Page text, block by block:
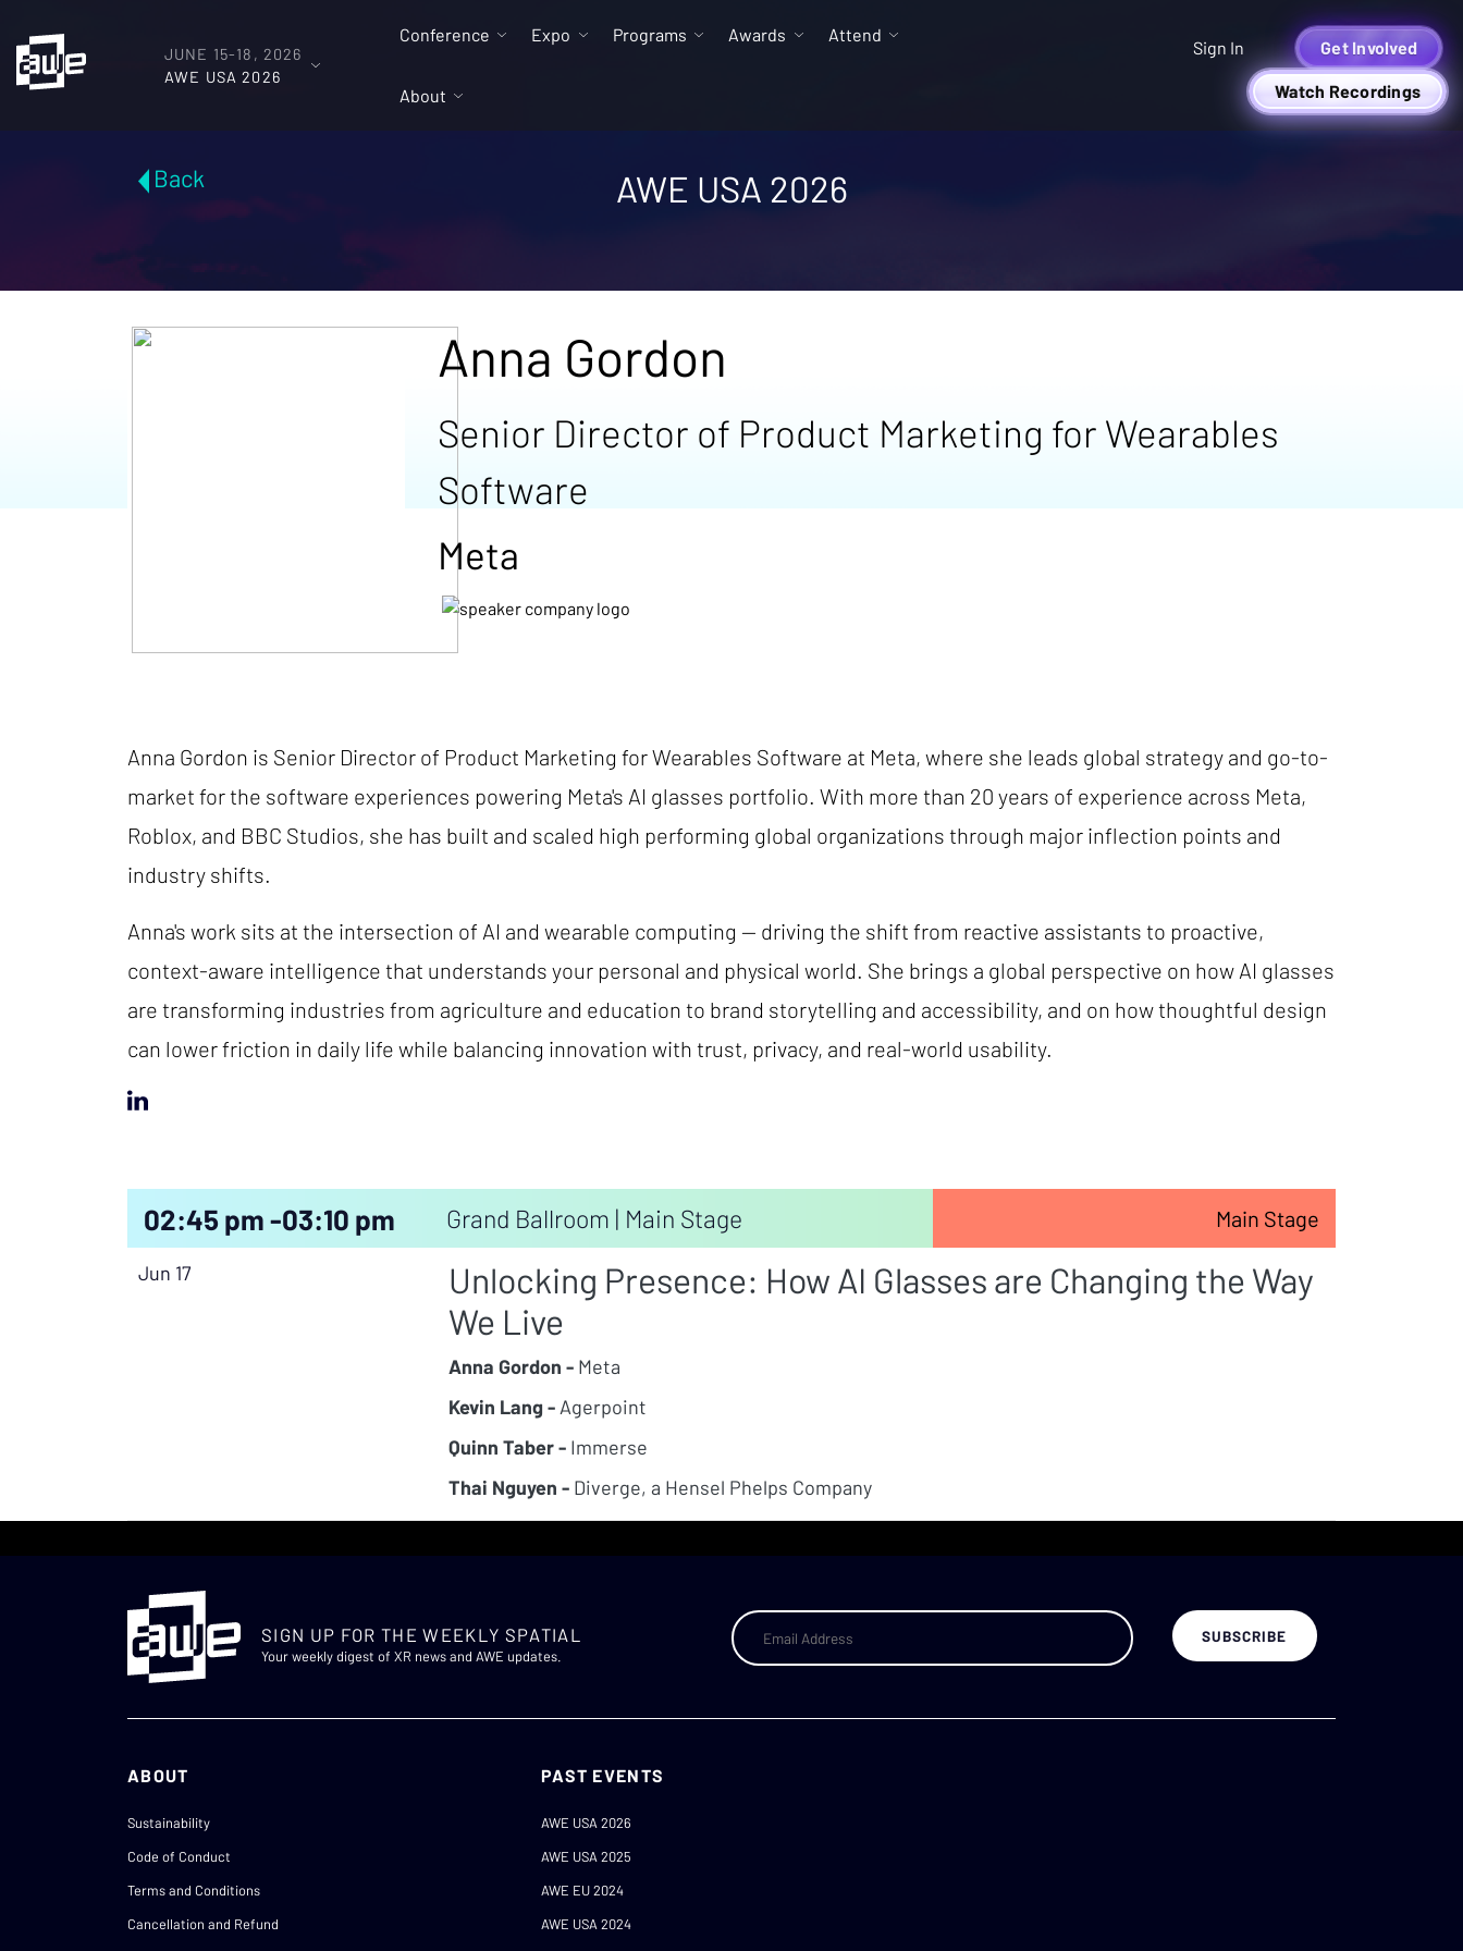
JUNE 15-18, 2026
AWE USA 2026
Conference Expo Programs Awards Attend
About
Sign In Get Involved
Watch Recordings
Back AWE USA 2026
Anna Gordon
Senior Director of Product Marketing for Wearables
Software
Meta
Anna Gordon is Senior Director of Product Marketing for Wearables Software at Meta, where she leads global strategy and go-to-
market for the software experiences powering Meta's AI glasses portfolio. With more than 20 years of experience across Meta,
Roblox, and BBC Studios, she has built and scaled high performing global organizations through major inflection points and
industry shifts.
Anna's work sits at the intersection of AI and wearable computing — driving the shift from reactive assistants to proactive,
context-aware intelligence that understands your personal and physical world. She brings a global perspective on how AI glasses
are transforming industries from agriculture and education to brand storytelling and accessibility, and on how thoughtful design
can lower friction in daily life while balancing innovation with trust, privacy, and real-world usability.
02:45 pm -03:10 pm Grand Ballroom | Main Stage Main Stage
Jun 17
Unlocking Presence: How AI Glasses are Changing the Way
We Live
Anna Gordon - Meta
Kevin Lang - Agerpoint
Quinn Taber - Immerse
Thai Nguyen - Diverge, a Hensel Phelps Company
SIGN UP FOR THE WEEKLY SPATIAL
Your weekly digest of XR news and AWE updates.
ABOUT
Sustainability
Code of Conduct
Terms and Conditions
Cancellation and Refund
PAST EVENTS
AWE USA 2026
AWE USA 2025
AWE EU 2024
AWE USA 2024